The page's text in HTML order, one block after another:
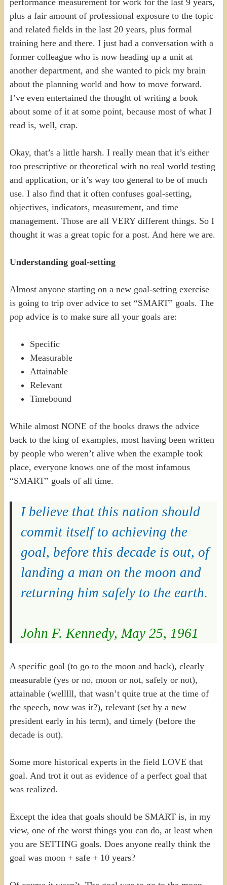
plus a fair amount of professional exposure to the topic
and related fields in the last 20 years, plus formal
training here and there. I just had a conversation with a
former colleague who is now heading up a unit at
another department, and she wanted to pick my brain
about the planning world and how to move forward.
I’ve even entertained the thought of writing a book
about some of it at some point, because most of what I
read is, well, crap.
Okay, that’s a little harsh. I really mean that it’s either
too prescriptive or theoretical with no real world testing
and application, or it’s way too general to be of much
use. I also find that it often confuses goal-setting,
objectives, indicators, measurement, and time
management. Those are all VERY different things. So I
thought it was a great topic for a post. And here we are.
Understanding goal-setting
Almost anyone starting on a new goal-setting exercise
is going to trip over advice to set “SMART” goals. The
pop advice is to make sure all your goals are:
Specific
Measurable
Attainable
Relevant
Timebound
While almost NONE of the books draws the advice
back to the king of examples, most having been written
by people who weren’t alive when the example took
place, everyone knows one of the most infamous
“SMART” goals of all time.
I believe that this nation should
commit itself to achieving the
goal, before this decade is out, of
landing a man on the moon and
returning him safely to the earth.
John F. Kennedy, May 25, 1961
A specific goal (to go to the moon and back), clearly
measurable (yes or no, moon or not, safely or not),
attainable (welllll, that wasn’t quite true at the time of
the speech, now was it?), relevant (set by a new
president early in his term), and timely (before the
decade is out).
Some more historical experts in the field LOVE that
goal. And trot it out as evidence of a perfect goal that
was realized.
Except the idea that goals should be SMART is, in my
view, one of the worst things you can do, at least when
you are SETTING goals. Does anyone really think the
goal was moon + safe + 10 years?